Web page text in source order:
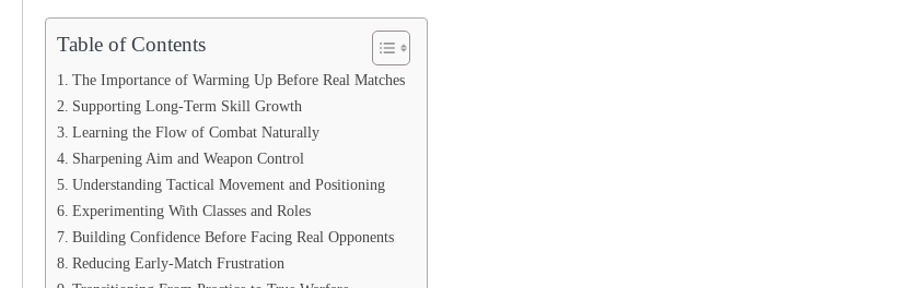
Table of Contents
The Importance of Warming Up Before Real Matches
Supporting Long-Term Skill Growth
Learning the Flow of Combat Naturally
Sharpening Aim and Weapon Control
Understanding Tactical Movement and Positioning
Experimenting With Classes and Roles
Building Confidence Before Facing Real Opponents
Reducing Early-Match Frustration